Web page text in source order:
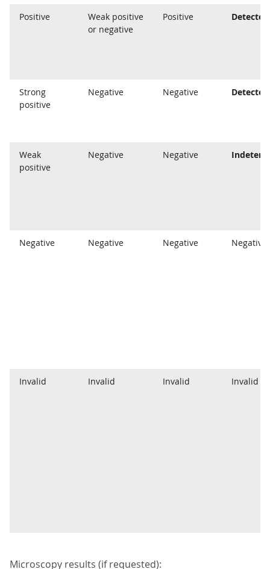
Positive
Weak positive
or negative
Positive
Strong
positive
Negative Negative
Weak
positive
Negative Negative
Negative Negative Negative Negative
Invalid Invalid Invalid Invalid
Microscopy results (if requested):